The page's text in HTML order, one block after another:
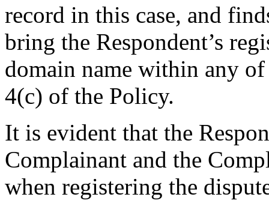
record in this case, and
bring the Respondent’s
domain name within any of
4(c) of the Policy.
It is evident that the
Complainant and the
when registering the